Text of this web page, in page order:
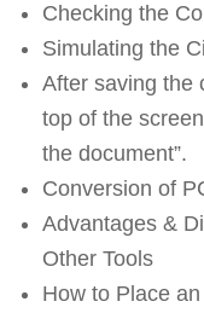
Checking the
Simulating the
After saving the
top of the
the document”.
Conversion of
Advantages &
Other Tools
How to Place